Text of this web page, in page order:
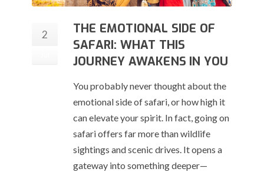
2
THE EMOTIONAL SIDE OF
SAFARI: WHAT THIS
JOURNEY AWAKENS IN YOU
You probably never thought about the
emotional side of safari, or how high it
can elevate your spirit. In fact, going on
safari offers far more than wildlife
sightings and scenic drives. It opens a
gateway into something deeper—